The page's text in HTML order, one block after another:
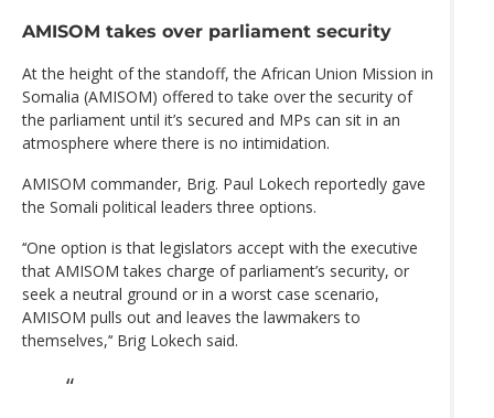
AMISOM takes over parliament security
At the height of the standoff, the African Union Mission in
Somalia (AMISOM) offered to take over the security of
the parliament until it’s secured and MPs can sit in an
atmosphere where there is no intimidation.
AMISOM commander, Brig. Paul Lokech reportedly gave
the Somali political leaders three options.
‘‘One option is that legislators accept with the executive
that AMISOM takes charge of parliament’s security, or
seek a neutral ground or in a worst case scenario,
AMISOM pulls out and leaves the lawmakers to
themselves,’‘ Brig Lokech said.